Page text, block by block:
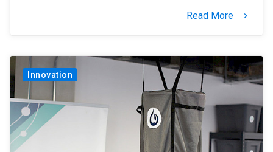
Read More keyboard_arrow_right
Innovation